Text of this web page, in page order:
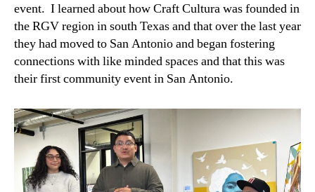
event. I learned about how Craft Cultura was founded in
the RGV region in south Texas and that over the last year
they had moved to San Antonio and began fostering
connections with like minded spaces and that this was
their first community event in San Antonio.